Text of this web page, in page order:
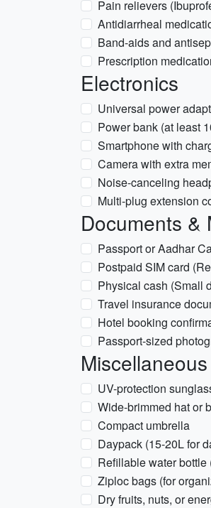
Pain relievers
Antidiarrheal
Band-aids and
Prescription
Electronics
Universal power
Power bank (at least
Smartphone with
Camera with extra
Noise-canceling
Multi-plug extension
Documents &
Passport or Aadhar
Postpaid SIM card
Physical cash (Small
Travel insurance
Hotel booking
Passport-sized
Miscellaneous
UV-protection
Wide-brimmed hat or
Compact umbrella
Daypack (15-20L for
Refillable water bottle
Ziploc bags (for
Dry fruits, nuts, or